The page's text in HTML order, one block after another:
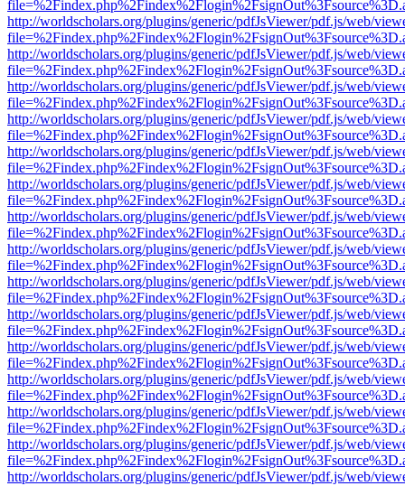
http://worldscholars.org/plugins/generic/pdfJsViewer/pdf.js/web/
http://worldscholars.org/plugins/generic/pdfJsViewer/pdf.js/web/
http://worldscholars.org/plugins/generic/pdfJsViewer/pdf.js/web/
http://worldscholars.org/plugins/generic/pdfJsViewer/pdf.js/web/
http://worldscholars.org/plugins/generic/pdfJsViewer/pdf.js/web/
http://worldscholars.org/plugins/generic/pdfJsViewer/pdf.js/web/
http://worldscholars.org/plugins/generic/pdfJsViewer/pdf.js/web/
http://worldscholars.org/plugins/generic/pdfJsViewer/pdf.js/web/
http://worldscholars.org/plugins/generic/pdfJsViewer/pdf.js/web/
http://worldscholars.org/plugins/generic/pdfJsViewer/pdf.js/web/
http://worldscholars.org/plugins/generic/pdfJsViewer/pdf.js/web/
http://worldscholars.org/plugins/generic/pdfJsViewer/pdf.js/web/
http://worldscholars.org/plugins/generic/pdfJsViewer/pdf.js/web/
http://worldscholars.org/plugins/generic/pdfJsViewer/pdf.js/web/
http://worldscholars.org/plugins/generic/pdfJsViewer/pdf.js/web/